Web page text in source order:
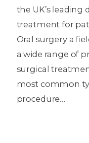
the UK’s
treatment for
Oral surgery a
a wide range of
surgical
most common
procedure…